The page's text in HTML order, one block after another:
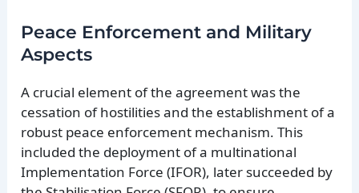
Peace Enforcement and Military
Aspects
A crucial element of the agreement was the
cessation of hostilities and the establishment of a
robust peace enforcement mechanism. This
included the deployment of a multinational
Implementation Force (IFOR), later succeeded by